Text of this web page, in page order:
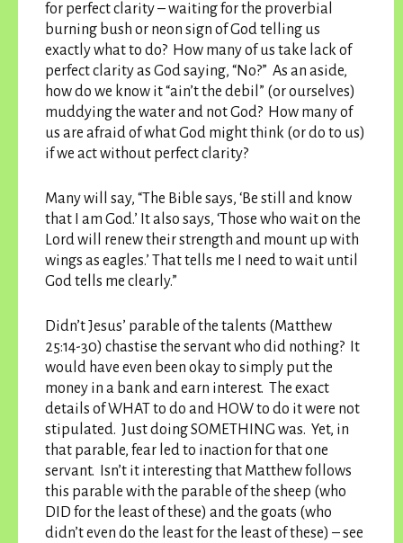
for perfect clarity – waiting for the proverbial
burning bush or neon sign of God telling us
exactly what to do? How many of us take lack of
perfect clarity as God saying, “No?” As an aside,
how do we know it “ain’t the debil” (or ourselves)
muddying the water and not God? How many of
us are afraid of what God might think (or do to us)
if we act without perfect clarity?
Many will say, “The Bible says, ‘Be still and know
that I am God.’ It also says, ‘Those who wait on the
Lord will renew their strength and mount up with
wings as eagles.’ That tells me I need to wait until
God tells me clearly.”
Didn’t Jesus’ parable of the talents (Matthew
25:14-30) chastise the servant who did nothing? It
would have even been okay to simply put the
money in a bank and earn interest. The exact
details of WHAT to do and HOW to do it were not
stipulated. Just doing SOMETHING was. Yet, in
that parable, fear led to inaction for that one
servant. Isn’t it interesting that Matthew follows
this parable with the parable of the sheep (who
DID for the least of these) and the goats (who
didn’t even do the least for the least of these) – see